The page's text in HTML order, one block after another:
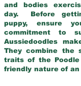
and bodies
day. Before
puppy, ensure
commitment to
Aussiedoodles
They combine the
traits of the
friendly nature of